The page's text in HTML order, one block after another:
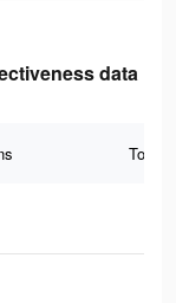
data
Total